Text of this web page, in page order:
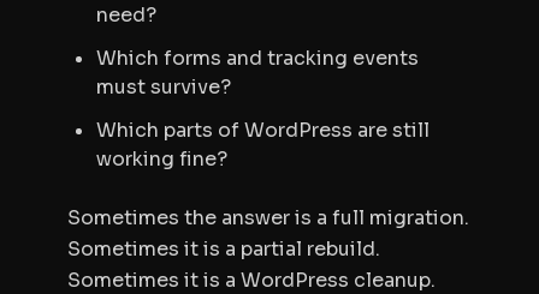
need?
Which forms and tracking events
must survive?
Which parts of WordPress are still
working fine?
Sometimes the answer is a full migration.
Sometimes it is a partial rebuild.
Sometimes it is a WordPress cleanup.